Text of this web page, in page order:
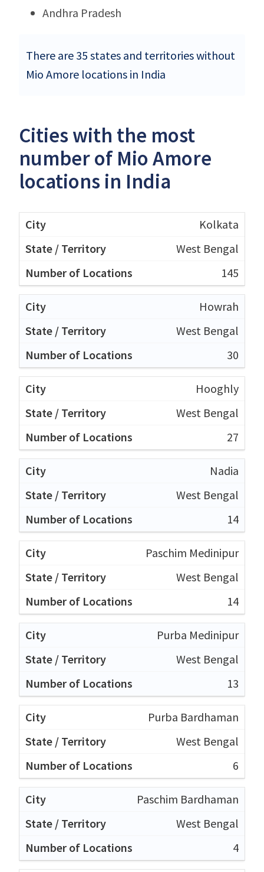
Andhra Pradesh
There are 35 states and territories without
Mio Amore locations in India
Cities with the most
number of Mio Amore
locations in India
Kolkata
West Bengal
145
Howrah
West Bengal
30
Hooghly
West Bengal
27
Nadia
West Bengal
14
Paschim Medinipur
West Bengal
14
Purba Medinipur
West Bengal
13
Purba Bardhaman
West Bengal
6
Paschim Bardhaman
West Bengal
4